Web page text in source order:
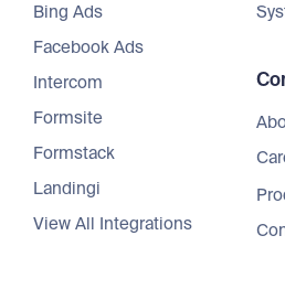
Bing Ads
Facebook Ads
Intercom
Formsite
Formstack
Landingi
View All Integrations